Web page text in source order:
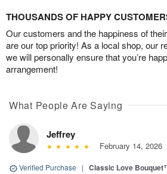
THOUSANDS OF HAPPY
Our customers and the happiness of
are our top priority! As a local shop, our
we will personally ensure that you’re
arrangement!
What People Are Saying
Jeffrey
February 14, 2026
Verified Purchase | Classic Love